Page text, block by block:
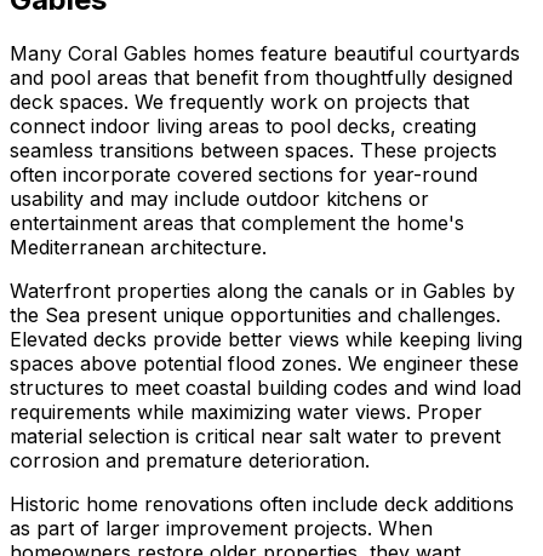
Many Coral Gables homes feature beautiful courtyards
and pool areas that benefit from thoughtfully designed
deck spaces. We frequently work on projects that
connect indoor living areas to pool decks, creating
seamless transitions between spaces. These projects
often incorporate covered sections for year-round
usability and may include outdoor kitchens or
entertainment areas that complement the home's
Mediterranean architecture.
Waterfront properties along the canals or in Gables by
the Sea present unique opportunities and challenges.
Elevated decks provide better views while keeping living
spaces above potential flood zones. We engineer these
structures to meet coastal building codes and wind load
requirements while maximizing water views. Proper
material selection is critical near salt water to prevent
corrosion and premature deterioration.
Historic home renovations often include deck additions
as part of larger improvement projects. When